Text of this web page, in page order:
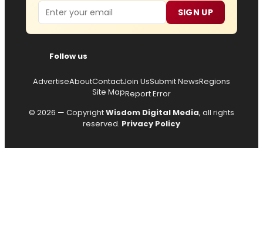
Email SIGN UP
Follow us
AdvertiseAboutContactJoin UsSubmit NewsRegions
Site MapReport Error
© 2026 — CopyrightWisdom Digital Media, all rights
reserved. Privacy Policy